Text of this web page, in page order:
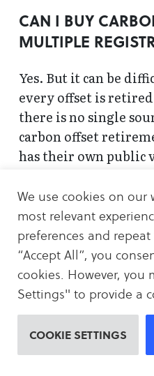
CAN I BUY
MULTIPLE
Yes. But it can be
every offset is retired
there is no single
carbon offset
has their own public
the more offsets you
be to keep track of
CarbonBetter can
from multiple
CarbonBetter
Portfolios give you
variety of hand-
offset projects that
single transaction.
We use cookies on
most relevant
preferences and
“Accept All”, you
cookies. However, you
Settings" to provide a
COOKIE SETTINGS